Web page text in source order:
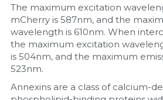
The maximum excitation
mCherry is 587nm, and the
wavelength is 610nm. When
the maximum excitation
is 504nm, and the maximum
523nm.
Annexins are a class of calcium-
Signal Transduction